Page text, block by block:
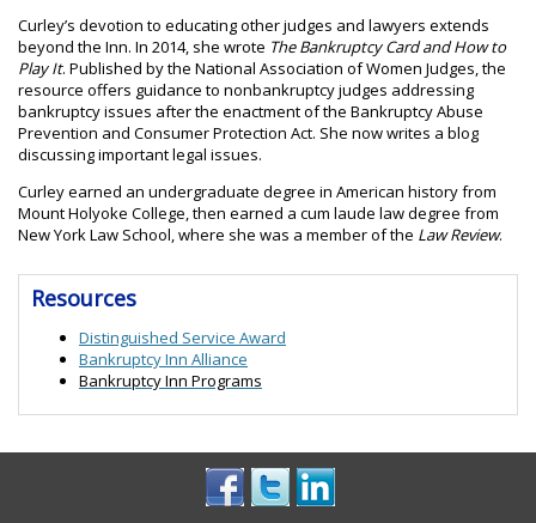
Curley’s devotion to educating other judges and lawyers extends
beyond the Inn. In 2014, she wrote The Bankruptcy Card and How to
Play It. Published by the National Association of Women Judges, the
resource offers guidance to nonbankruptcy judges addressing
bankruptcy issues after the enactment of the Bankruptcy Abuse
Prevention and Consumer Protection Act. She now writes a blog
discussing important legal issues.
Curley earned an undergraduate degree in American history from
Mount Holyoke College, then earned a cum laude law degree from
New York Law School, where she was a member of the Law Review.
Resources
Distinguished Service Award
Bankruptcy Inn Alliance
Bankruptcy Inn Programs